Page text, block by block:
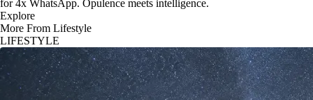
for 4x WhatsApp. Opulence meets intelligence.
Explore
More From Lifestyle
LIFESTYLE